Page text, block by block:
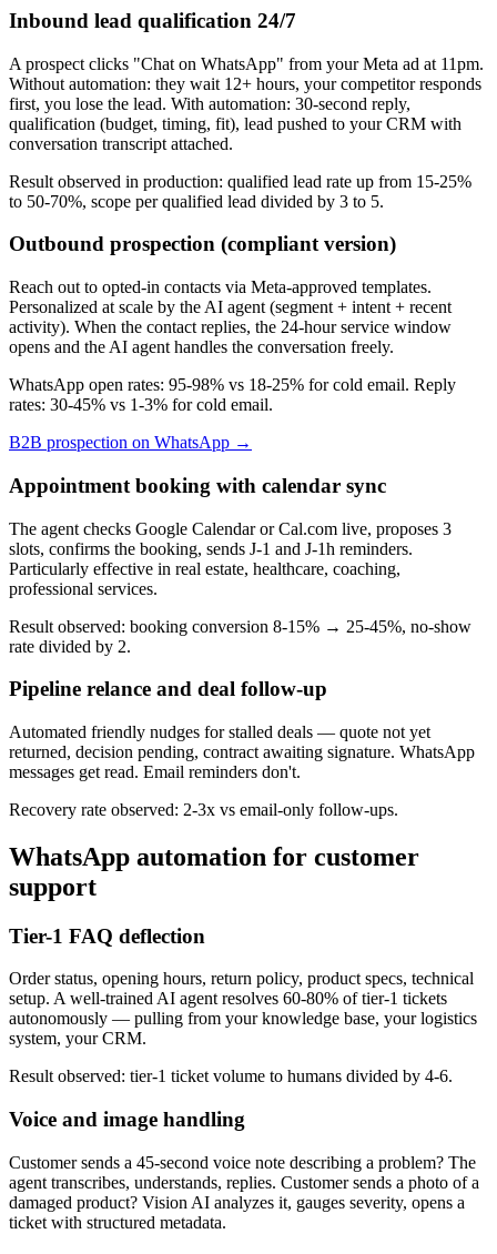
Inbound lead qualification 24/7
A prospect clicks "Chat on WhatsApp" from your Meta ad at 11pm.
Without automation: they wait 12+ hours, your competitor responds
first, you lose the lead. With automation: 30-second reply,
qualification (budget, timing, fit), lead pushed to your CRM with
conversation transcript attached.
Result observed in production: qualified lead rate up from 15-25%
to 50-70%, scope per qualified lead divided by 3 to 5.
Outbound prospection (compliant version)
Reach out to opted-in contacts via Meta-approved templates.
Personalized at scale by the AI agent (segment + intent + recent
activity). When the contact replies, the 24-hour service window
opens and the AI agent handles the conversation freely.
WhatsApp open rates: 95-98% vs 18-25% for cold email. Reply
rates: 30-45% vs 1-3% for cold email.
B2B prospection on WhatsApp →
Appointment booking with calendar sync
The agent checks Google Calendar or Cal.com live, proposes 3
slots, confirms the booking, sends J-1 and J-1h reminders.
Particularly effective in real estate, healthcare, coaching,
professional services.
Result observed: booking conversion 8-15% → 25-45%, no-show
rate divided by 2.
Pipeline relance and deal follow-up
Automated friendly nudges for stalled deals — quote not yet
returned, decision pending, contract awaiting signature. WhatsApp
messages get read. Email reminders don't.
Recovery rate observed: 2-3x vs email-only follow-ups.
WhatsApp automation for customer
support
Tier-1 FAQ deflection
Order status, opening hours, return policy, product specs, technical
setup. A well-trained AI agent resolves 60-80% of tier-1 tickets
autonomously — pulling from your knowledge base, your logistics
system, your CRM.
Result observed: tier-1 ticket volume to humans divided by 4-6.
Voice and image handling
Customer sends a 45-second voice note describing a problem? The
agent transcribes, understands, replies. Customer sends a photo of a
damaged product? Vision AI analyzes it, gauges severity, opens a
ticket with structured metadata.